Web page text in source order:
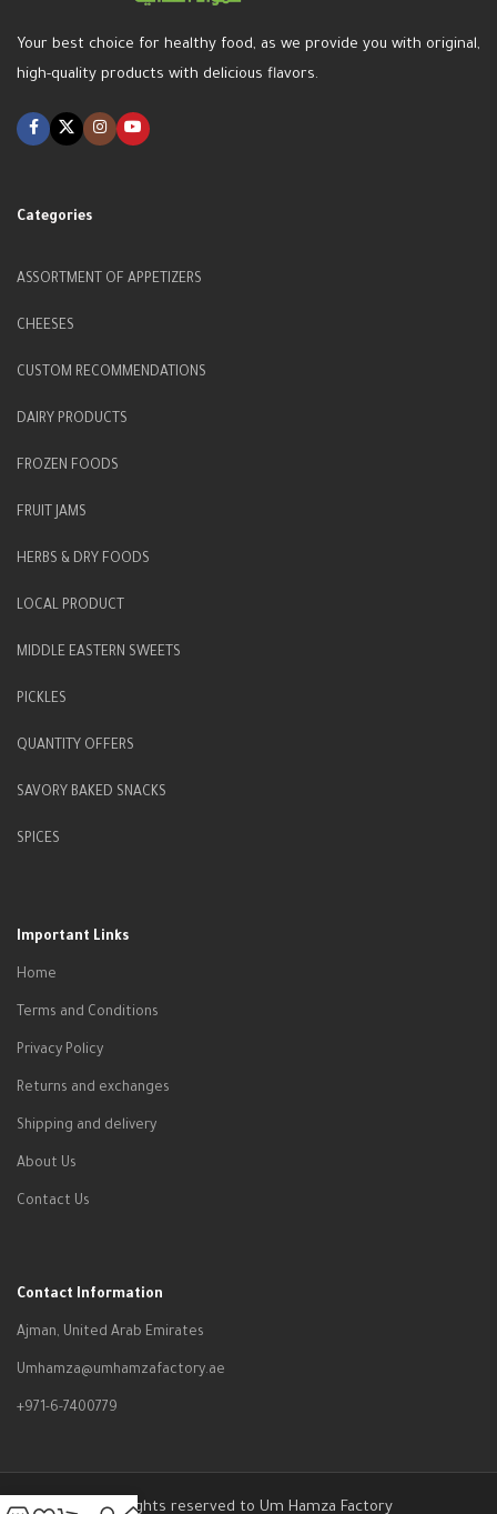
Your best choice for healthy food, as we provide you with original,
high-quality products with delicious flavors.
Categories
ASSORTMENT OF APPETIZERS
CHEESES
CUSTOM RECOMMENDATIONS
DAIRY PRODUCTS
FROZEN FOODS
FRUIT JAMS
HERBS & DRY FOODS
LOCAL PRODUCT
MIDDLE EASTERN SWEETS
PICKLES
QUANTITY OFFERS
SAVORY BAKED SNACKS
SPICES
Important Links
Home
Terms and Conditions
Privacy Policy
Returns and exchanges
Shipping and delivery
About Us
Contact Us
Contact Information
Ajman, United Arab Emirates
Umhamza@umhamzafactory.ae
+971-6-7400779
All rights reserved to Um Hamza Factory